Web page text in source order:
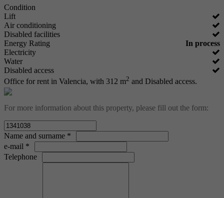
Condition
Lift
Air conditioning
Disabled facilities
Energy Rating
In process
Electricity
Water
Disabled access
Office for rent in Valencia, with 312 m2 and Disabled access.
For more information about this property, please fill out the form:
Name and surname *
e-mail *
Telephone